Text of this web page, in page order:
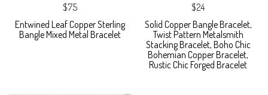
$75
Entwined Leaf Copper Sterling
Bangle Mixed Metal Bracelet
$24
Solid Copper Bangle Bracelet,
Twist Pattern Metalsmith
Stacking Bracelet, Boho Chic
Bohemian Copper Bracelet,
Rustic Chic Forged Bracelet